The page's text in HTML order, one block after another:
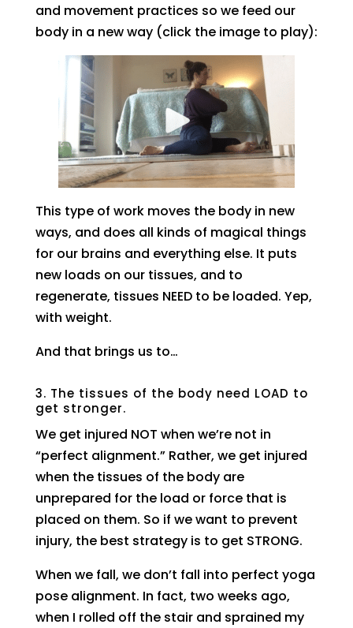
and movement practices so we feed our
body in a new way (click the image to play):
This type of work moves the body in new
ways, and does all kinds of magical things
for our brains and everything else. It puts
new loads on our tissues, and to
regenerate, tissues NEED to be loaded. Yep,
with weight.
And that brings us to…
3. The tissues of the body need LOAD to
get stronger.
We get injured NOT when we’re not in
“perfect alignment.” Rather, we get injured
when the tissues of the body are
unprepared for the load or force that is
placed on them. So if we want to prevent
injury, the best strategy is to get STRONG.
When we fall, we don’t fall into perfect yoga
pose alignment. In fact, two weeks ago,
when I rolled off the stair and sprained my